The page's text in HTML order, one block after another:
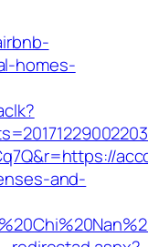
homes-
and-